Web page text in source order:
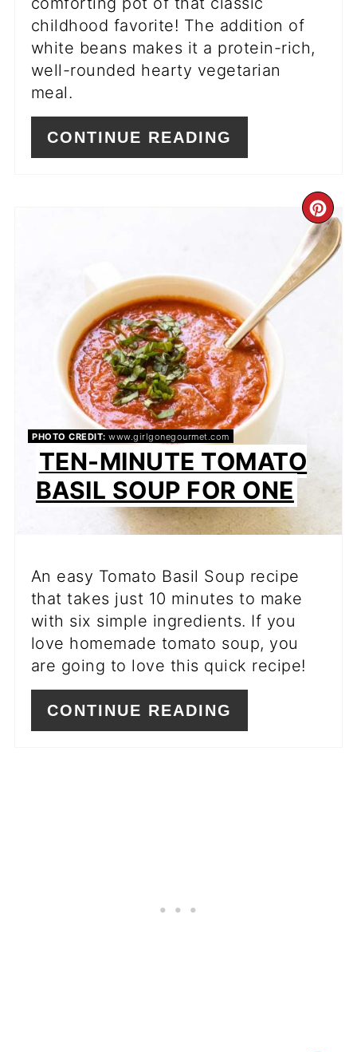
childhood favorite! The addition of
white beans makes it a protein-rich,
well-rounded hearty vegetarian
meal.
CONTINUE READING
PIN
PHOTO CREDIT: www.girlgonegourmet.com
TEN-MINUTE TOMATO
BASIL SOUP FOR ONE
An easy Tomato Basil Soup recipe
that takes just 10 minutes to make
with six simple ingredients. If you
love homemade tomato soup, you
are going to love this quick recipe!
CONTINUE READING